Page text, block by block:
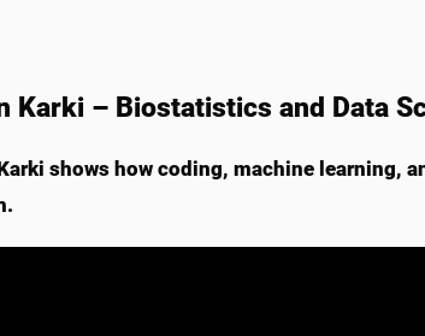
Karki – Biostatistics and Data
shows how coding, machine learning,